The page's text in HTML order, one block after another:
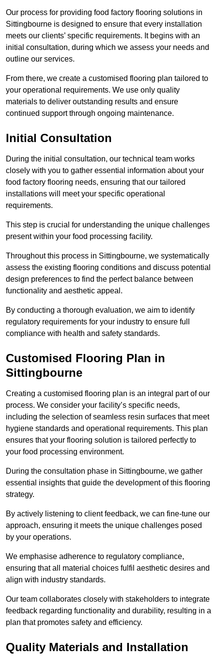
Our process for providing food factory flooring solutions in
Sittingbourne is designed to ensure that every installation
meets our clients’ specific requirements. It begins with an
initial consultation, during which we assess your needs and
outline our services.
From there, we create a customised flooring plan tailored to
your operational requirements. We use only quality
materials to deliver outstanding results and ensure
continued support through ongoing maintenance.
Initial Consultation
During the initial consultation, our technical team works
closely with you to gather essential information about your
food factory flooring needs, ensuring that our tailored
installations will meet your specific operational
requirements.
This step is crucial for understanding the unique challenges
present within your food processing facility.
Throughout this process in Sittingbourne, we systematically
assess the existing flooring conditions and discuss potential
design preferences to find the perfect balance between
functionality and aesthetic appeal.
By conducting a thorough evaluation, we aim to identify
regulatory requirements for your industry to ensure full
compliance with health and safety standards.
Customised Flooring Plan in
Sittingbourne
Creating a customised flooring plan is an integral part of our
process. We consider your facility’s specific needs,
including the selection of seamless resin surfaces that meet
hygiene standards and operational requirements. This plan
ensures that your flooring solution is tailored perfectly to
your food processing environment.
During the consultation phase in Sittingbourne, we gather
essential insights that guide the development of this flooring
strategy.
By actively listening to client feedback, we can fine-tune our
approach, ensuring it meets the unique challenges posed
by your operations.
We emphasise adherence to regulatory compliance,
ensuring that all material choices fulfil aesthetic desires and
align with industry standards.
Our team collaborates closely with stakeholders to integrate
feedback regarding functionality and durability, resulting in a
plan that promotes safety and efficiency.
Quality Materials and Installation